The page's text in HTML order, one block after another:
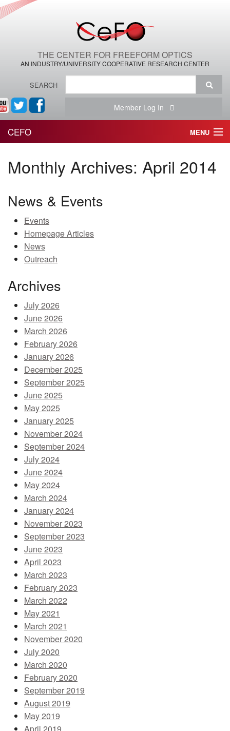
THE CENTER FOR FREEFORM OPTICS
AN INDUSTRY/UNIVERSITY COOPERATIVE RESEARCH CENTER
SEARCH
Member Log In
CEFO MENU
THE CENTER
THE TEAM
RESEARCH
MEMBER BENEFITS
NEWS & MEETINGS
Monthly Archives: April 2014
News & Events
Events
Homepage Articles
News
Outreach
Archives
July 2026
June 2026
March 2026
February 2026
January 2026
December 2025
September 2025
June 2025
May 2025
January 2025
November 2024
September 2024
July 2024
June 2024
May 2024
March 2024
January 2024
November 2023
September 2023
June 2023
April 2023
March 2023
February 2023
March 2022
May 2021
March 2021
November 2020
July 2020
March 2020
February 2020
September 2019
August 2019
May 2019